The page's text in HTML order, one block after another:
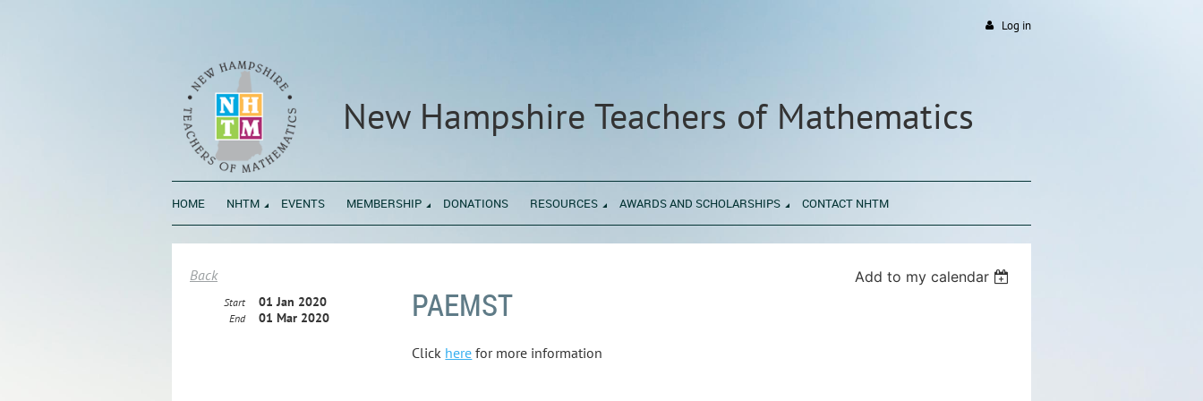
Log in
New Hampshire Teachers of Mathematics
HOME NHTM EVENTS MEMBERSHIP DONATIONS RESOURCES AWARDS AND SCHOLARSHIPS CONTACT NHTM
Back Add to my calendar
PAEMST
Start 01 Jan 2020
End 01 Mar 2020
Click here for more information